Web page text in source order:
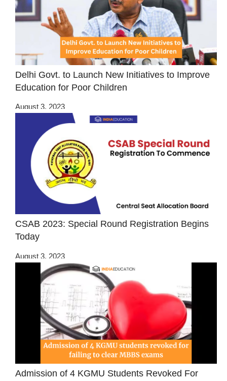
Delhi Govt. to Launch New Initiatives to Improve
Education for Poor Children
August 3, 2023
CSAB 2023: Special Round Registration Begins
Today
August 3, 2023
Admission of 4 KGMU Students Revoked For